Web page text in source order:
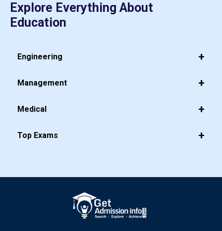
Explore Everything About
Education
Engineering
Management
Medical
Top Exams